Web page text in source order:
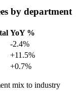
by department
YoY %
-2.4%
+11.5%
+0.7%
mix to industry